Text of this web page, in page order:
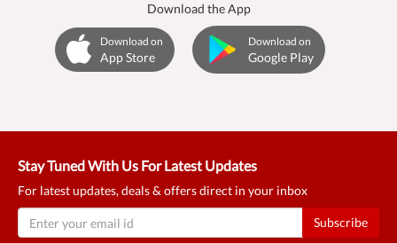
Download the App
Download on
App Store
Download on
Google Play
Stay Tuned With Us For Latest Updates
For latest updates, deals & offers direct in your inbox
Subscribe